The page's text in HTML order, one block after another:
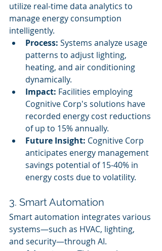
utilize real-time data analytics to
manage energy consumption
intelligently.
Process: Systems analyze usage
patterns to adjust lighting,
heating, and air conditioning
dynamically.
Impact: Facilities employing
Cognitive Corp's solutions have
recorded energy cost reductions
of up to 15% annually.
Future Insight: Cognitive Corp
anticipates energy management
savings potential of 15-40% in
energy costs due to volatility.
3. Smart Automation
Smart automation integrates various
systems—such as HVAC, lighting,
and security—through AI.